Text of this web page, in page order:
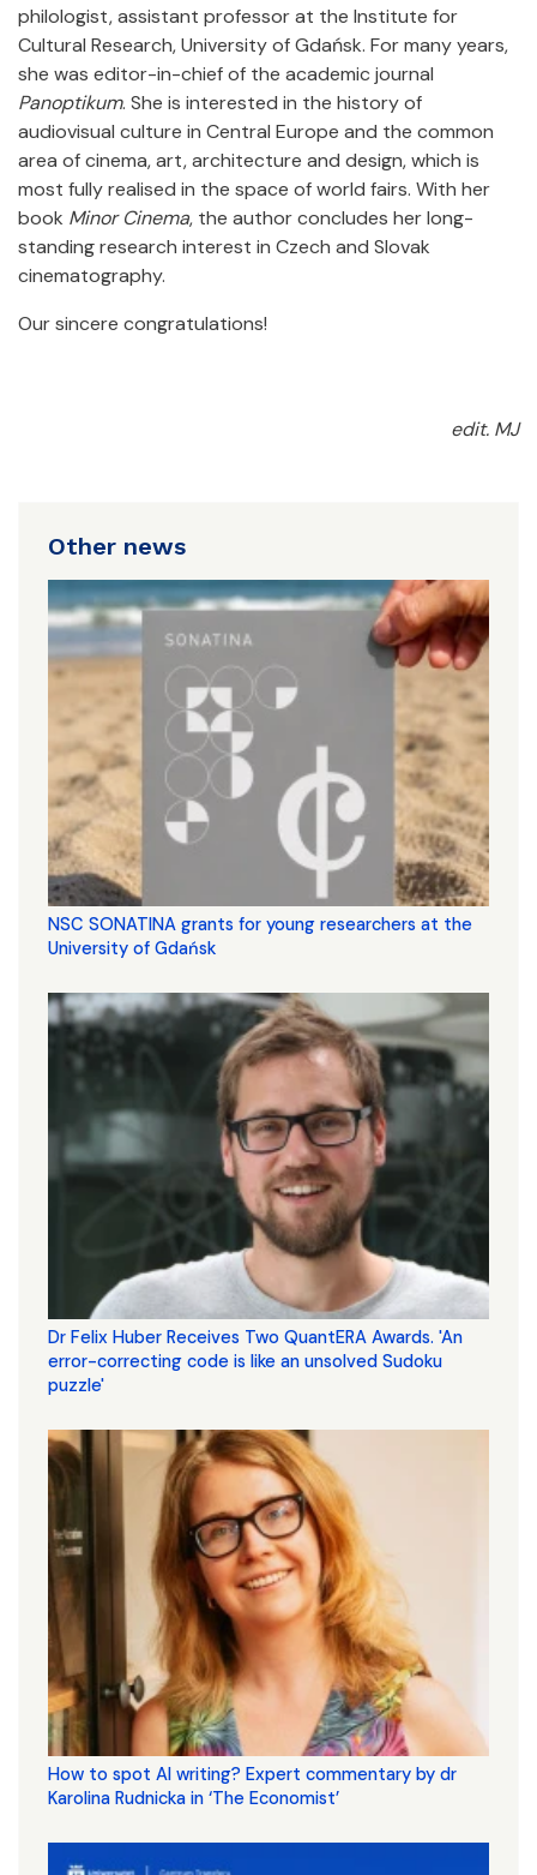
philologist, assistant professor at the Institute for
Cultural Research, University of Gdańsk. For many years,
she was editor-in-chief of the academic journal
Panoptikum. She is interested in the history of
audiovisual culture in Central Europe and the common
area of cinema, art, architecture and design, which is
most fully realised in the space of world fairs. With her
book Minor Cinema, the author concludes her long-
standing research interest in Czech and Slovak
cinematography.
Our sincere congratulations!
edit. MJ
Other news
NSC SONATINA grants for young researchers at the
University of Gdańsk
Dr Felix Huber Receives Two QuantERA Awards. 'An
error-correcting code is like an unsolved Sudoku
puzzle'
How to spot AI writing? Expert commentary by dr
Karolina Rudnicka in ‘The Economist’